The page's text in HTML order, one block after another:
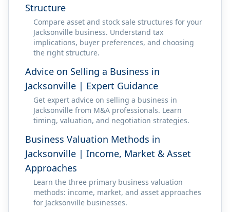
Structure
Compare asset and stock sale structures for your
Jacksonville business. Understand tax
implications, buyer preferences, and choosing
the right structure.
Advice on Selling a Business in
Jacksonville | Expert Guidance
Get expert advice on selling a business in
Jacksonville from M&A professionals. Learn
timing, valuation, and negotiation strategies.
Business Valuation Methods in
Jacksonville | Income, Market & Asset
Approaches
Learn the three primary business valuation
methods: income, market, and asset approaches
for Jacksonville businesses.